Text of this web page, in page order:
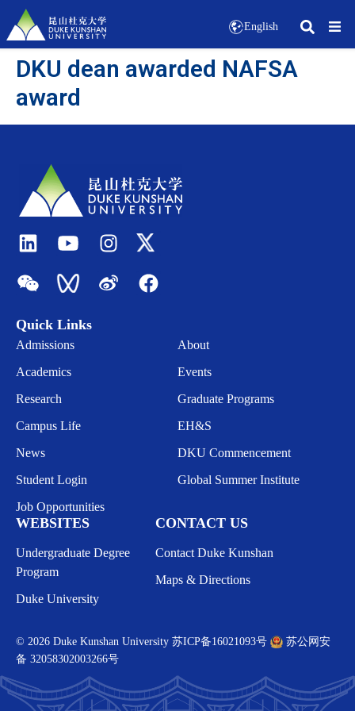
English
DKU dean awarded NAFSA
award
Quick Links
Admissions
Academics
Research
Campus Life
News
Student Login
Job Opportunities
About
Events
Graduate Programs
EH&S
DKU Commencement
Global Summer Institute
WEBSITES
Undergraduate Degree
Program
Duke University
CONTACT US
Contact Duke Kunshan
Maps & Directions
© 2026 Duke Kunshan University 苏ICP备16021093号
苏公网安
备 32058302003266号